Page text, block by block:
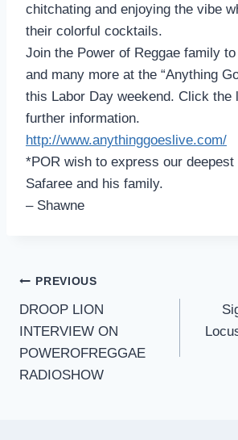
chitchating and enjoying the vibe
their colorful cocktails.
Join the Power of Reggae family
and many more at the “Anything
this Labor Day weekend. Click the
further information.
http://www.anythinggoeslive.com/
*POR wish to express our
Safaree and his family.
– Shawne
Post
navigation
PREVIOUS
DROOP LION
INTERVIEW ON
POWEROFREGGAE
RADIOSHOW